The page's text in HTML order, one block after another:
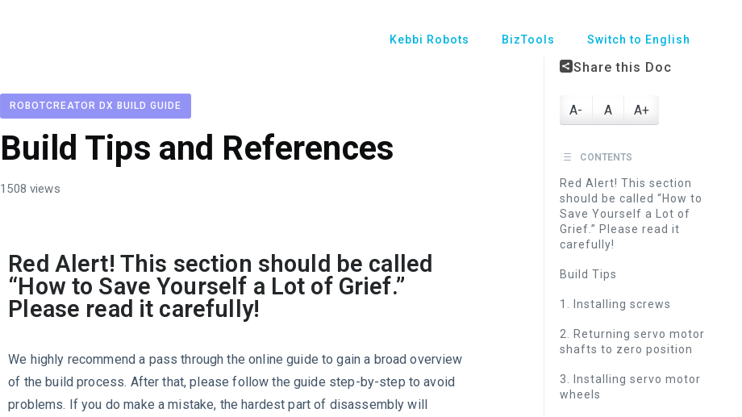
Kebbi Robots BizTools Switch to English
ROBOTCREATOR DX BUILD GUIDE
Build Tips and References
1508 views
Red Alert! This section should be called
“How to Save Yourself a Lot of Grief.”
Please read it carefully!
We highly recommend a pass through the online guide to gain a broad overview
of the build process. After that, please follow the guide step-by-step to avoid
problems. If you do make a mistake, the hardest part of disassembly will
Share this Doc
A- A A+
CONTENTS
Red Alert! This section
should be called “How to
Save Yourself a Lot of
Grief.” Please read it
carefully!
Build Tips
1. Installing screws
2. Returning servo motor
shafts to zero position
3. Installing servo motor
wheels